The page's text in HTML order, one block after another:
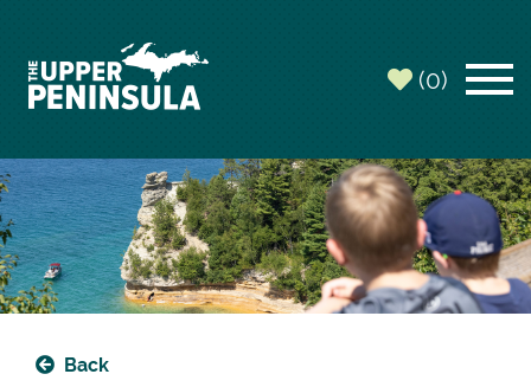
(0)
Back